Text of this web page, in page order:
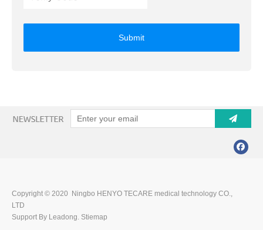
Submit
Copyright © 2020 Ningbo HENYO TECARE medical technology CO.,
LTD
Support By Leadong. Stiemap